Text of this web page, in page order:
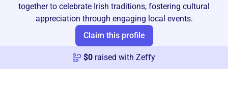
together to celebrate Irish traditions, fostering cultural
appreciation through engaging local events.
Claim this profile
$0 raised with Zeffy